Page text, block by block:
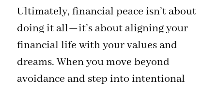
Ultimately, financial peace isn’t about
doing it all—it’s about aligning your
financial life with your values and
dreams. When you move beyond
avoidance and step into intentional